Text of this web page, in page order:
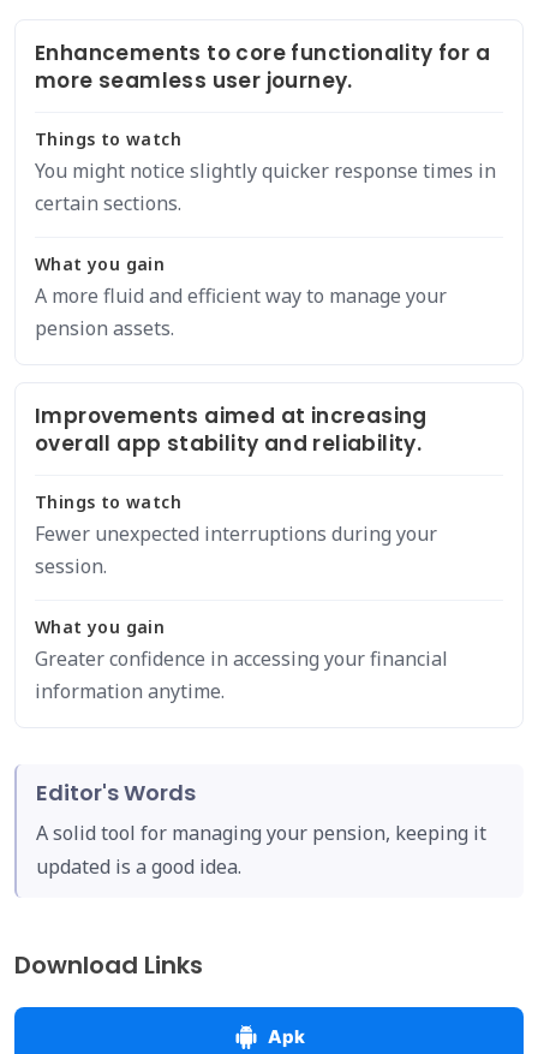
Enhancements to core functionality for a
more seamless user journey.
Things to watch
You might notice slightly quicker response times in
certain sections.
What you gain
A more fluid and efficient way to manage your
pension assets.
Improvements aimed at increasing
overall app stability and reliability.
Things to watch
Fewer unexpected interruptions during your
session.
What you gain
Greater confidence in accessing your financial
information anytime.
Editor's Words
A solid tool for managing your pension, keeping it
updated is a good idea.
Download Links
Apk